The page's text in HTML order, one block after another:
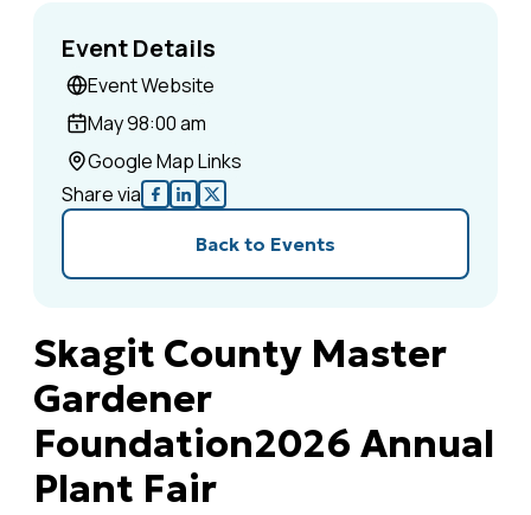
Event Details
Event Website
May 98:00 am
Google Map Links
Share via
Back to Events
Skagit County Master
Gardener
Foundation2026 Annual
Plant Fair